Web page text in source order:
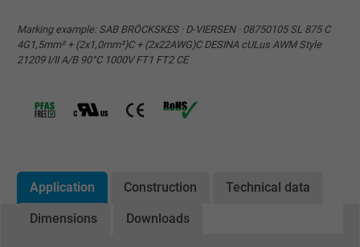
Marking example: SAB BRÖCKSKES · D-VIERSEN · 08750105 SL 875 C
4G1,5mm² + (2x1,0mm²)C + (2x22AWG)C DESINA cULus AWM Style
21209 I/II A/B 90°C 1000V FT1 FT2 CE
Application Construction Technical data
Dimensions Downloads